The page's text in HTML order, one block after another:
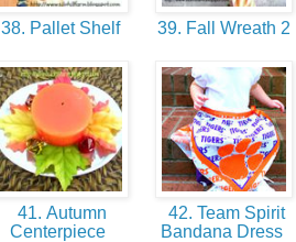
38. Pallet Shelf 39. Fall Wreath 2
41. Autumn
Centerpiece
42. Team Spirit
Bandana Dress